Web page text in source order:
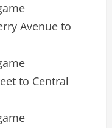
Avenue to
to Central